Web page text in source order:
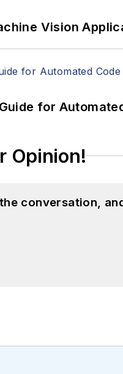
Vision
for
Opinion!
conversation,